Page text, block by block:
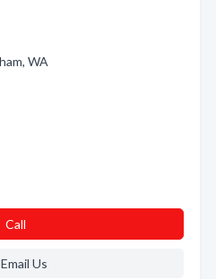
WA
Call
Email Us